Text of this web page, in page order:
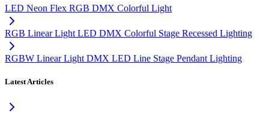
LED Neon Flex RGB DMX Colorful Light
RGB Linear Light LED DMX Colorful Stage Recessed Lighting
RGBW Linear Light DMX LED Line Stage Pendant Lighting
Latest Articles